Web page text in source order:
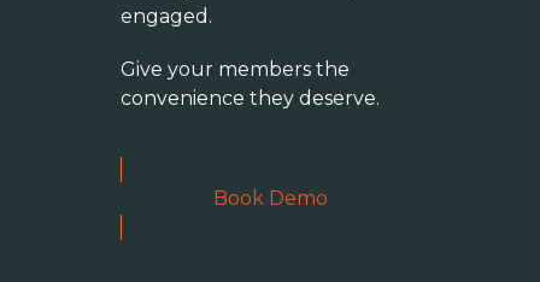
engaged.
Give your members the
convenience they deserve.
Book Demo